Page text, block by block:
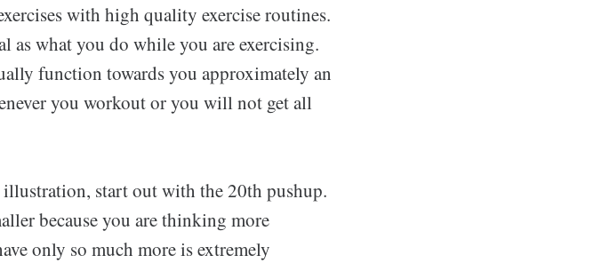
with high quality exercise routines.
as what you do while you are exercising.
function towards you approximately an
you workout or you will not get all
start out with the 20th pushup.
because you are thinking more
only so much more is extremely